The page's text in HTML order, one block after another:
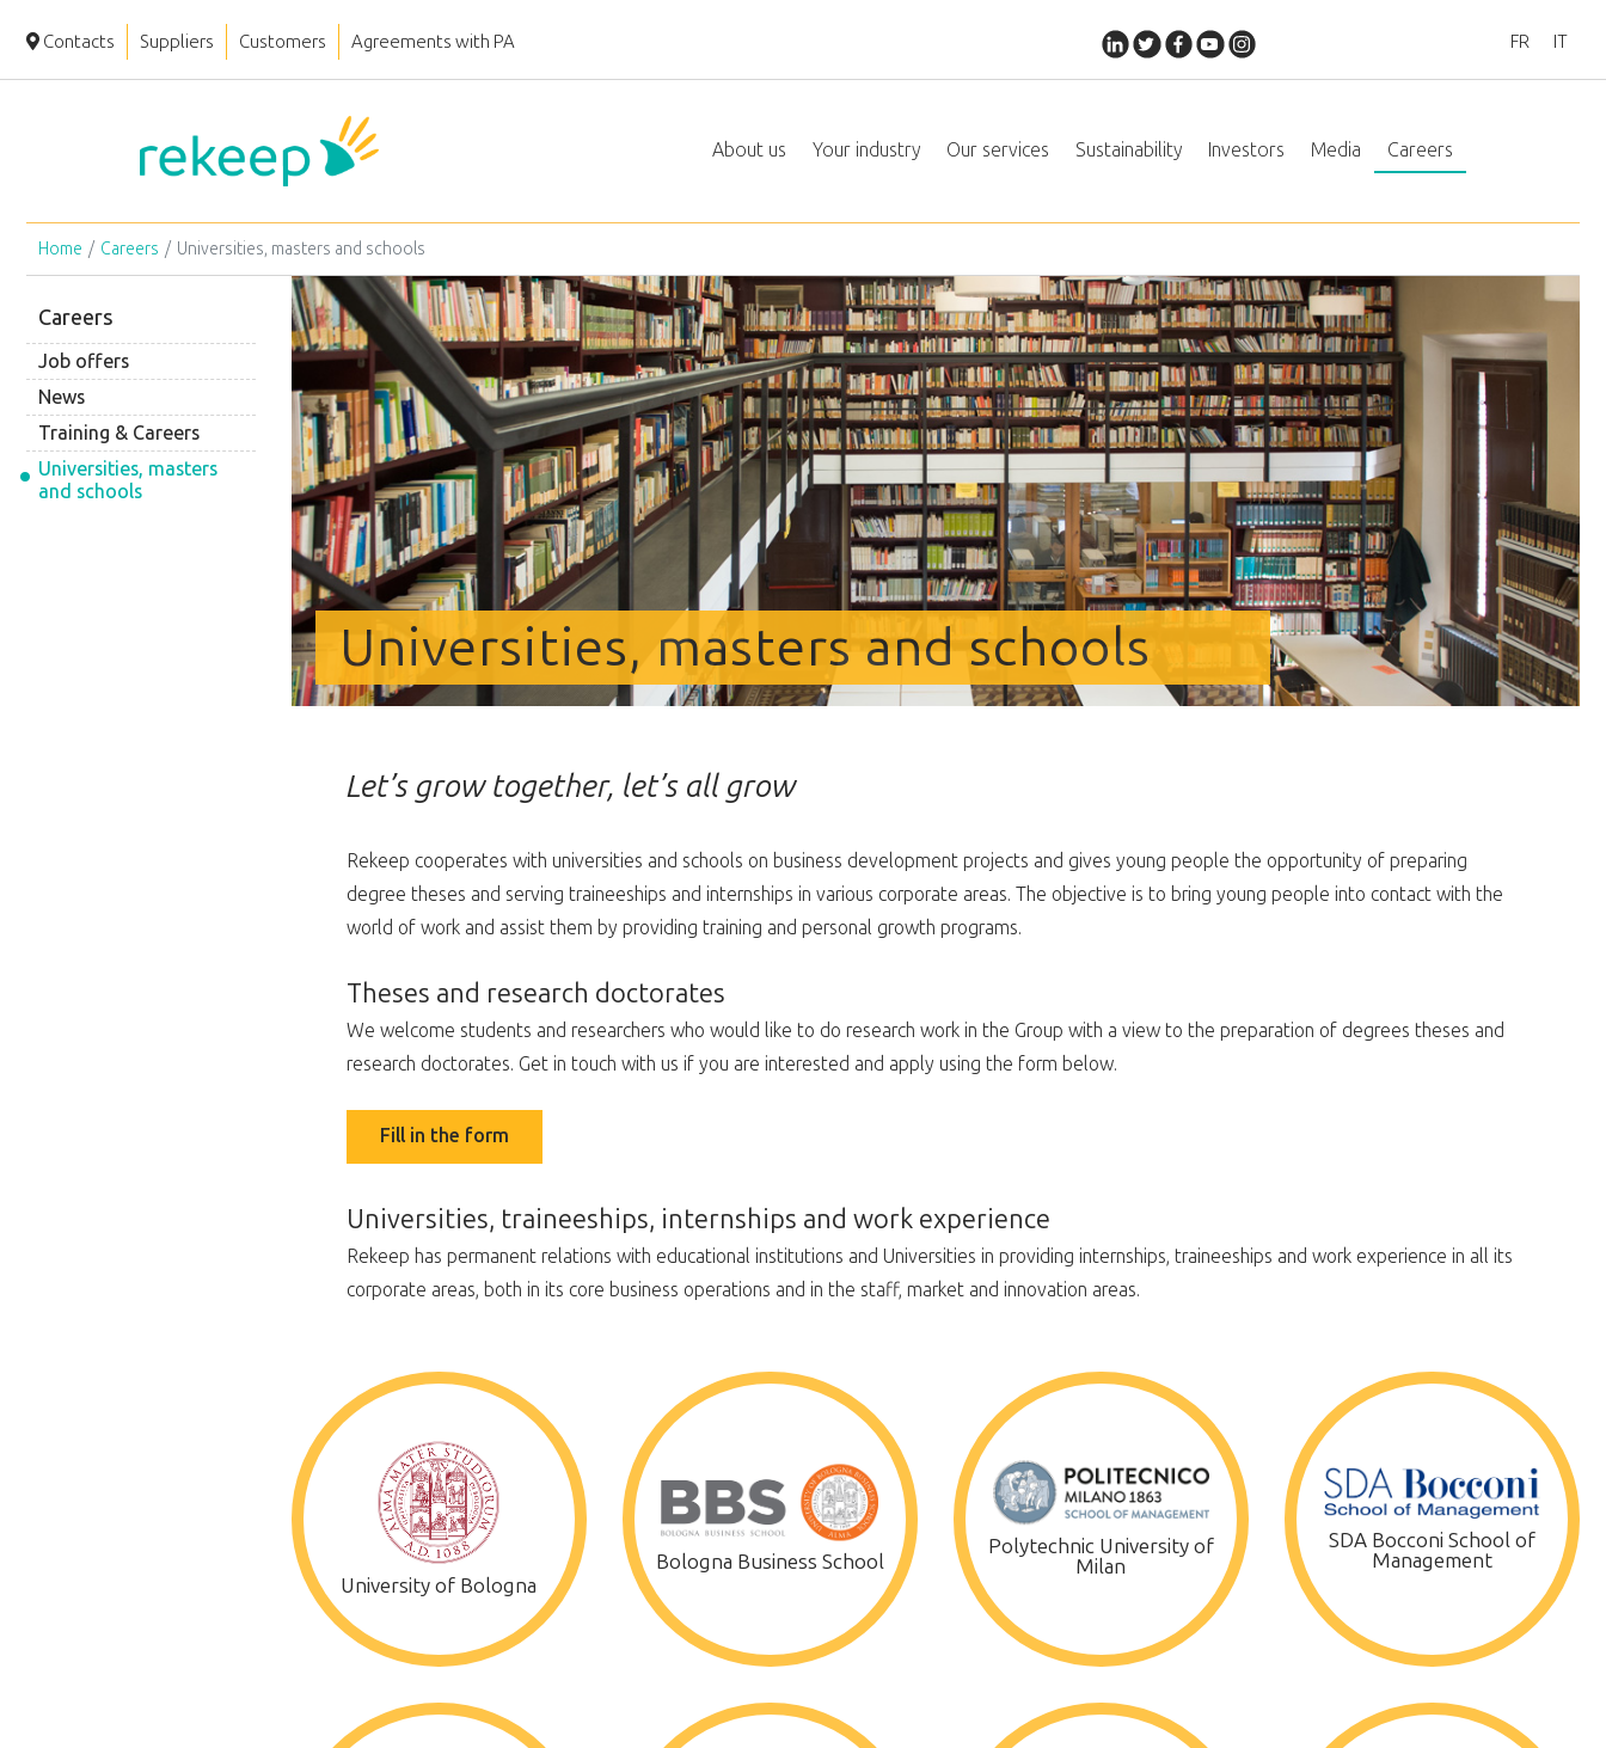
Contacts Suppliers Customers Agreements with PA FR IT
About us Your industry Our services Sustainability Investors Media Careers
Home Careers Universities, masters and schools
Careers
Job offers
News
Training & Careers
Universities, masters
and schools
Universities, masters and schools
Let’s grow together, let’s all grow
Rekeep cooperates with universities and schools on business development projects and gives young people the opportunity of preparing
degree theses and serving traineeships and internships in various corporate areas. The objective is to bring young people into contact with the
world of work and assist them by providing training and personal growth programs.
Theses and research doctorates
We welcome students and researchers who would like to do research work in the Group with a view to the preparation of degrees theses and
research doctorates. Get in touch with us if you are interested and apply using the form below.
Fill in the form
Universities, traineeships, internships and work experience
Rekeep has permanent relations with educational institutions and Universities in providing internships, traineeships and work experience in all its
corporate areas, both in its core business operations and in the staff, market and innovation areas.
University of Bologna
Bologna Business School
Polytechnic University of
Milan
SDA Bocconi School of
Management